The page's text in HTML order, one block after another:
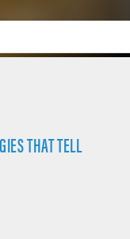
THAT TELL